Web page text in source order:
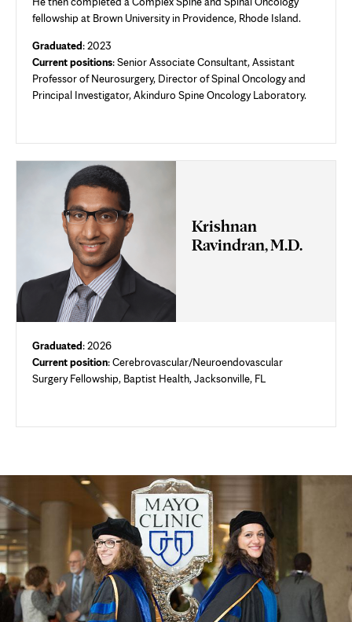
fellowship at Brown University in Providence, Rhode Island.
Graduated: 2023
Current positions:Senior Associate Consultant, Assistant
Professor of Neurosurgery, Director of Spinal Oncology and
Principal Investigator, Akinduro Spine Oncology Laboratory.
Krishnan
Ravindran, M.D.
Graduated: 2026
Current position: Cerebrovascular/Neuroendovascular
Surgery Fellowship, Baptist Health, Jacksonville, FL